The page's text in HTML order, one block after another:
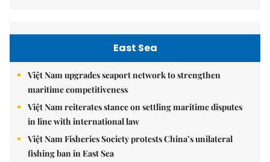
East Sea
Việt Nam upgrades seaport network to strengthen
maritime competitiveness
Việt Nam reiterates stance on settling maritime disputes
in line with international law
Việt Nam Fisheries Society protests China’s unilateral
fishing ban in East Sea